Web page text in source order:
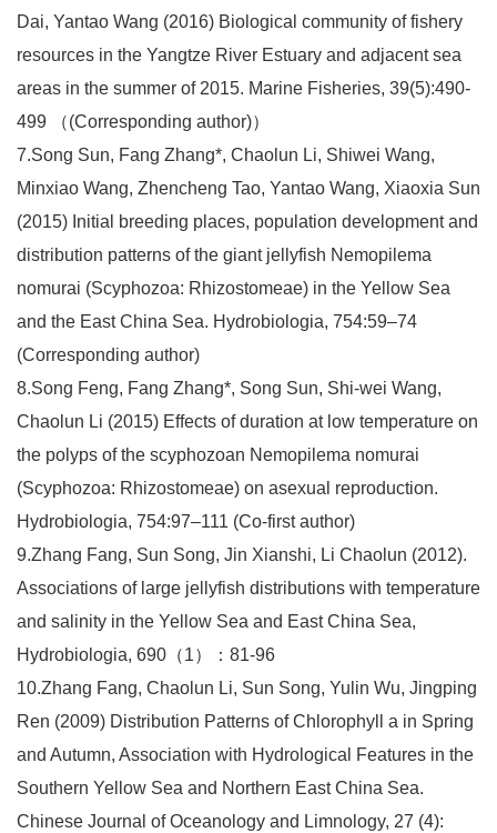
Dai, Yantao Wang (2016) Biological community of fishery
resources in the Yangtze River Estuary and adjacent sea
areas in the summer of 2015. Marine Fisheries, 39(5):490-
499 （(Corresponding author)）
7.Song Sun, Fang Zhang*, Chaolun Li, Shiwei Wang,
Minxiao Wang, Zhencheng Tao, Yantao Wang, Xiaoxia Sun
(2015) Initial breeding places, population development and
distribution patterns of the giant jellyfish Nemopilema
nomurai (Scyphozoa: Rhizostomeae) in the Yellow Sea
and the East China Sea. Hydrobiologia, 754:59–74
(Corresponding author)
8.Song Feng, Fang Zhang*, Song Sun, Shi-wei Wang,
Chaolun Li (2015) Effects of duration at low temperature on
the polyps of the scyphozoan Nemopilema nomurai
(Scyphozoa: Rhizostomeae) on asexual reproduction.
Hydrobiologia, 754:97–111 (Co-first author)
9.Zhang Fang, Sun Song, Jin Xianshi, Li Chaolun (2012).
Associations of large jellyfish distributions with temperature
and salinity in the Yellow Sea and East China Sea,
Hydrobiologia, 690（1）：81-96
10.Zhang Fang, Chaolun Li, Sun Song, Yulin Wu, Jingping
Ren (2009) Distribution Patterns of Chlorophyll a in Spring
and Autumn, Association with Hydrological Features in the
Southern Yellow Sea and Northern East China Sea.
Chinese Journal of Oceanology and Limnology, 27 (4):